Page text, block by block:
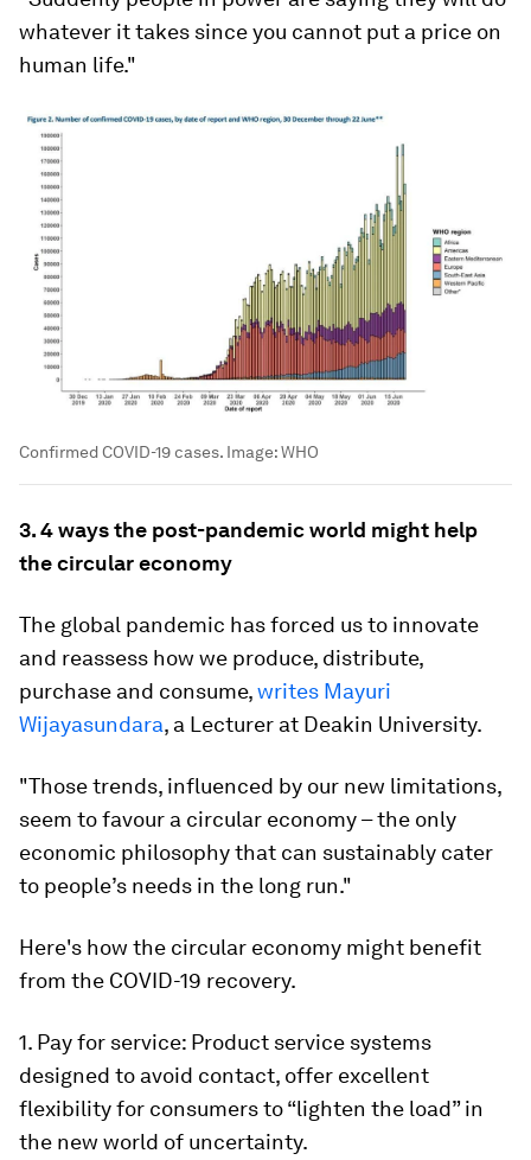
whatever it takes since you cannot put a price on
human life."
Confirmed COVID-19 cases. Image:WHO
3. 4 ways the post-pandemic world might help
the circular economy
The global pandemic has forced us to innovate
and reassess how we produce, distribute,
purchase and consume,writes Mayuri
Wijayasundara, a Lecturer at Deakin University.
"Those trends, influenced by our new limitations,
seem to favour a circular economy – the only
economic philosophy that can sustainably cater
to people’s needs in the long run."
Here's how the circular economy might benefit
from the COVID-19 recovery.
1. Pay for service: Product service systems
designed to avoid contact, offer excellent
flexibility for consumers to “lighten the load” in
the new world of uncertainty.